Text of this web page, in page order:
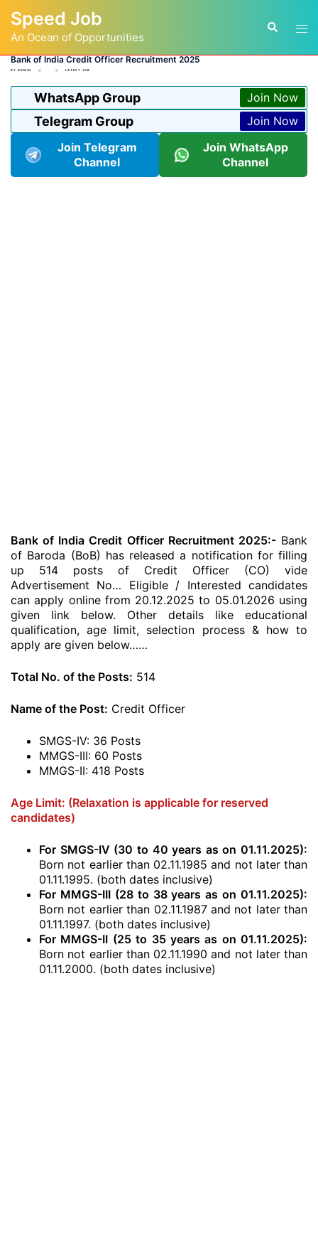
content
Speed Job
An Ocean of Opportunities
Search
Bank of India Credit Officer Recruitment 2025
BY ADMIN LATEST JOB
WhatsApp Group Join Now
Telegram Group
Join Now
Join Telegram
Channel
Join WhatsApp
Channel
Bank of India Credit Officer Recruitment 2025:-Bank
of Baroda (BoB) has released a notification for filling
up 514 posts of Credit Officer (CO) vide
Advertisement No… Eligible / Interested candidates
can apply online from 20.12.2025 to 05.01.2026 using
given link below. Other details like educational
qualification, age limit, selection process & how to
apply are given below……
Total No. of the Posts: 514
Name of the Post: Credit Officer
SMGS-IV: 36 Posts
MMGS-III: 60 Posts
MMGS-II: 418 Posts
Age Limit: (Relaxation is applicable for reserved
candidates)
For SMGS-IV (30 to 40 years as on 01.11.2025):
Born not earlier than 02.11.1985 and not later than
01.11.1995. (both dates inclusive)
For MMGS-III (28 to 38 years as on 01.11.2025):
Born not earlier than 02.11.1987 and not later than
01.11.1997. (both dates inclusive)
For MMGS-II (25 to 35 years as on 01.11.2025):
Born not earlier than 02.11.1990 and not later than
01.11.2000. (both dates inclusive)